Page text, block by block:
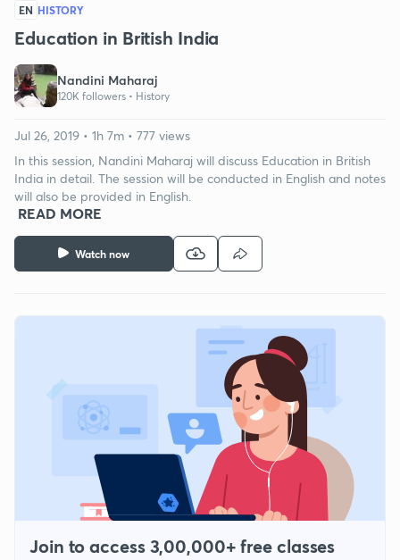
EN HISTORY
Education in British India
Nandini Maharaj
120K followers • History
Watch now
Jul 26, 2019 • 1h 7m • 777 views
In this session, Nandini Maharaj will discuss Education in British
India in detail. The session will be conducted in English and notes
will also be provided in English.
READ MORE
Join to access 3,00,000+ free classes